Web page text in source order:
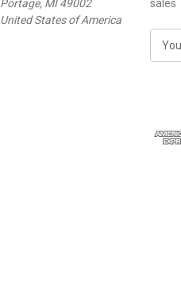
Portage, MI 49002
United States of America
sales
d